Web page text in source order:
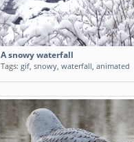
A snowy waterfall
Tags: gif, snowy, waterfall, animated